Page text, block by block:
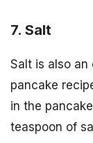
7. Salt
Salt is also an
pancake
in the
teaspoon of